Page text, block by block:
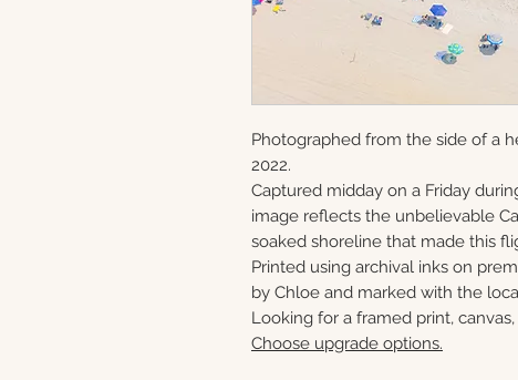
Photographed from the side of a
2022.
Captured midday on a Friday
image reflects the unbelievable
soaked shoreline that made this
Printed using archival inks on
by Chloe and marked with the
Looking for a framed print,
Choose upgrade options.